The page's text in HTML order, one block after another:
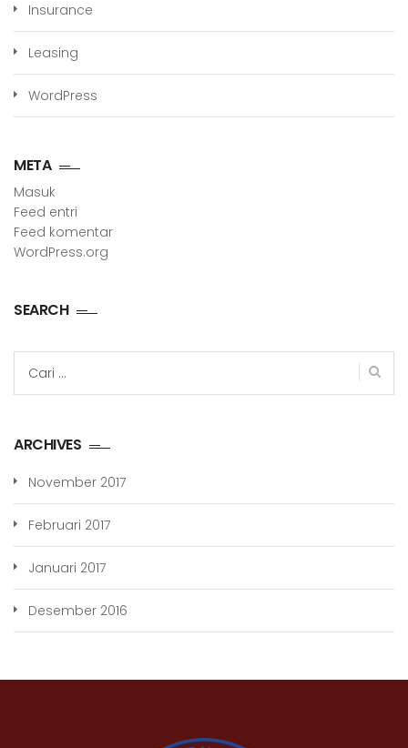
Insurance
Leasing
WordPress
META
Masuk
Feed entri
Feed komentar
WordPress.org
SEARCH
untuk:
ARCHIVES
November 2017
Februari 2017
Januari 2017
Desember 2016